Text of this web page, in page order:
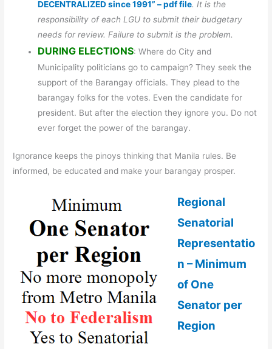
DECENTRALIZED since 1991” – pdf file. It is the
responsibility of each LGU to submit their budgetary
needs for review. Failure to submit is the problem.
DURING ELECTIONS: Where do City and
Municipality politicians go to campaign? They seek the
support of the Barangay officials. They plead to the
barangay folks for the votes. Even the candidate for
president. But after the election they ignore you. Do not
ever forget the power of the barangay.
Ignorance keeps the pinoys thinking that Manila rules. Be
informed, be educated and make your barangay prosper.
Regional
Senatorial
Representatio
n – Minimum
of One
Senator per
Region